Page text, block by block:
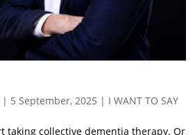
| 5 September, 2025 | I WANT TO SAY
taking collective dementia therapy. Or